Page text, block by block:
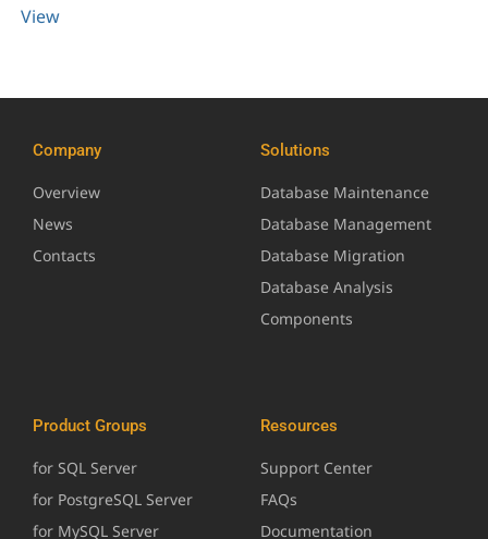
View
Company
Overview
News
Contacts
Solutions
Database Maintenance
Database Management
Database Migration
Database Analysis
Components
Product Groups
for SQL Server
for PostgreSQL Server
for MySQL Server
Resources
Support Center
FAQs
Documentation